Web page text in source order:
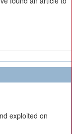
exploited on